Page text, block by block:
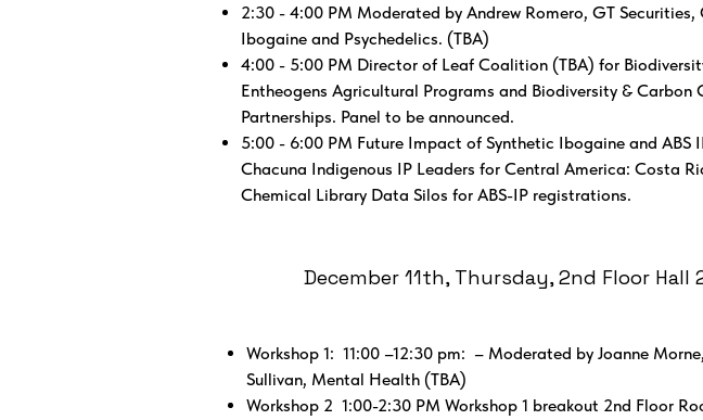
2:30 - 4:00 PM Moderated by Andrew Romero, GT
Ibogaine and Psychedelics. (TBA)
4:00 - 5:00 PM Director of Leaf Coalition (TBA) for
Entheogens Agricultural Programs and Biodiversity &
Partnerships. Panel to be announced.
5:00 - 6:00 PM Future Impact of Synthetic Ibogaine and
Chacuna Indigenous IP Leaders for Central America: Costa
Chemical Library Data Silos for ABS-IP registrations.
December 11th, Thursday, 2nd Floor
Workshop 1: 11:00 –12:30 pm: – Moderated by Joanne
Sullivan, Mental Health (TBA)
Workshop 2 1:00-2:30 PM Workshop 1 breakout 2nd Floor